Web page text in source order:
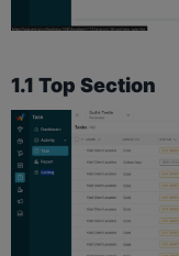
1.1 Top Section